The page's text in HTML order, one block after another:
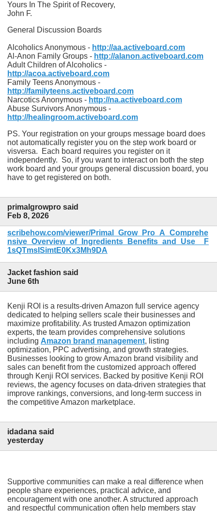
Yours In The Spirit of Recovery,
John F.
General Discussion Boards
Alcoholics Anonymous - http://aa.activeboard.com
Al-Anon Family Groups - http://alanon.activeboard.com
Adult Children of Alcoholics -
http://acoa.activeboard.com
Family Teens Anonymous -
http://familyteens.activeboard.com
Narcotics Anonymous - http://na.activeboard.com
Abuse Survivors Anonymous -
http://healingroom.activeboard.com
PS. Your registration on your groups message board does
not automatically register you on the step work board or
visversa. Each board requires you register on it
independently. So, if you want to interact on both the step
work board and your groups general discussion board, you
have to get registered on both.
primalgrowpro said
Feb 8, 2026
scribehow.com/viewer/Primal_Grow_Pro_A_Comprehe
nsive_Overview_of_Ingredients_Benefits_and_Use__F
1sQTmsISimtE0Kx3Mh9DA
Jacket fashion said
June 6th
Kenji ROI is a results-driven Amazon full service agency
dedicated to helping sellers scale their businesses and
maximize profitability. As trusted Amazon optimization
experts, the team provides comprehensive solutions
including Amazon brand management, listing
optimization, PPC advertising, and growth strategies.
Businesses looking to grow Amazon brand visibility and
sales can benefit from the customized approach offered
through Kenji ROI services. Backed by positive Kenji ROI
reviews, the agency focuses on data-driven strategies that
improve rankings, conversions, and long-term success in
the competitive Amazon marketplace.
idadana said
yesterday
Supportive communities can make a real difference when
people share experiences, practical advice, and
encouragement with one another. A structured approach
and respectful communication often help members stay